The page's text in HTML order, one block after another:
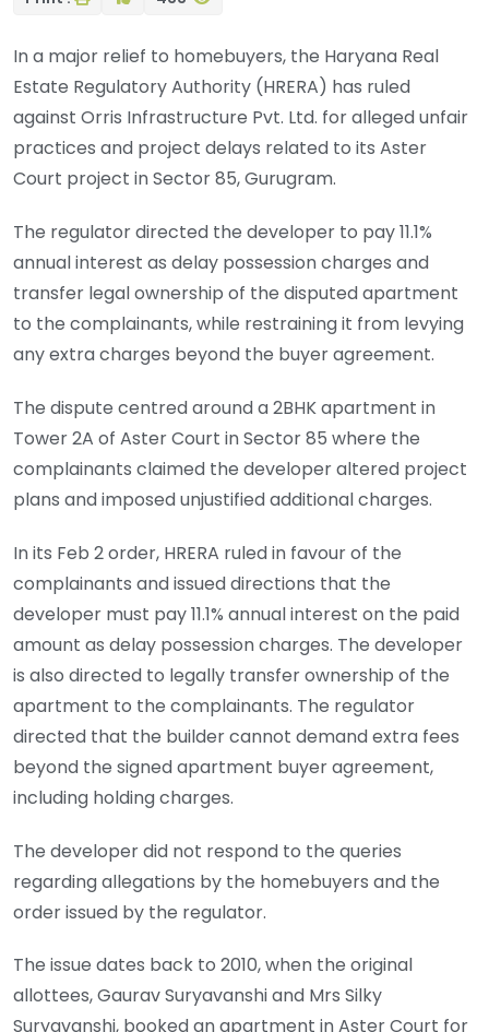
In a major relief to homebuyers, the Haryana Real
Estate Regulatory Authority (HRERA) has ruled
against Orris Infrastructure Pvt. Ltd. for alleged unfair
practices and project delays related to its Aster
Court project in Sector 85, Gurugram.
The regulator directed the developer to pay 11.1%
annual interest as delay possession charges and
transfer legal ownership of the disputed apartment
to the complainants, while restraining it from levying
any extra charges beyond the buyer agreement.
The dispute centred around a 2BHK apartment in
Tower 2A of Aster Court in Sector 85 where the
complainants claimed the developer altered project
plans and imposed unjustified additional charges.
In its Feb 2 order, HRERA ruled in favour of the
complainants and issued directions that the
developer must pay 11.1% annual interest on the paid
amount as delay possession charges. The developer
is also directed to legally transfer ownership of the
apartment to the complainants. The regulator
directed that the builder cannot demand extra fees
beyond the signed apartment buyer agreement,
including holding charges.
The developer did not respond to the queries
regarding allegations by the homebuyers and the
order issued by the regulator.
The issue dates back to 2010, when the original
allottees, Gaurav Suryavanshi and Mrs Silky
Suryavanshi, booked an apartment in Aster Court for